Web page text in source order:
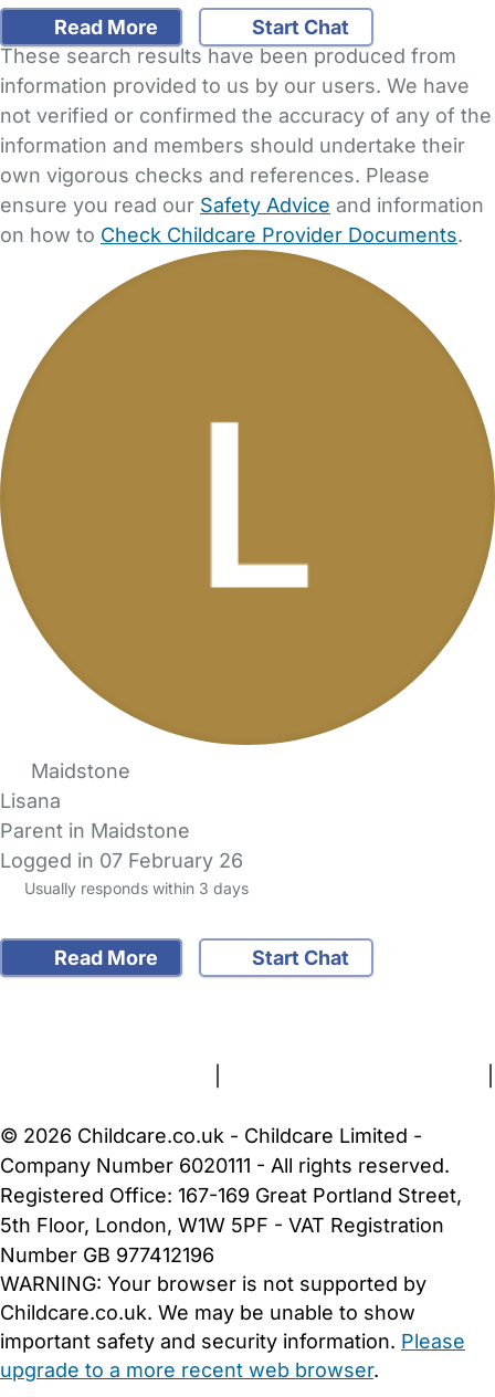
Read More
Start Chat
These search results have been produced from
information provided to us by our users. We have
not verified or confirmed the accuracy of any of the
information and members should undertake their
own vigorous checks and references. Please
ensure you read our Safety Advice and information
on how to Check Childcare Provider Documents.
Maidstone
Lisana
Parent in Maidstone
Logged in 07 February 26
Usually responds within 3 days
Read More
Start Chat
FAQs Safety Centre Help & Advice Childcare Costs
© 2026 Childcare.co.uk - Childcare Limited -
Company Number 6020111 - All rights reserved.
Registered Office: 167-169 Great Portland Street,
5th Floor, London, W1W 5PF - VAT Registration
Number GB 977412196
WARNING: Your browser is not supported by
Childcare.co.uk. We may be unable to show
important safety and security information. Please
upgrade to a more recent web browser.